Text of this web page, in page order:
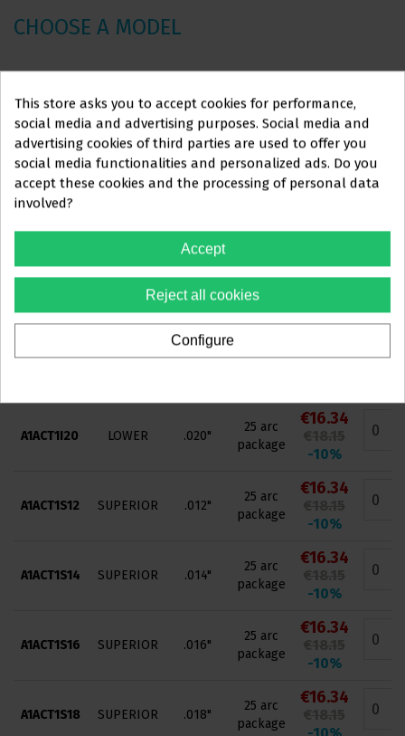
This website is aimedexclusivelyat
PROFESSIONALS IN
THE DENTAL SECTOR
You must confirm that you are a
dental professional
Yes, I'm a professional
CHOOSE A MODEL
Ref. Position Measure Other
price
A1ACT1I12 LOWER .012"
25 arc
package
€16.34
€18.15
package
€18.15
LOWER .016"
package
€16.34
-10%
25 arc
A1ACT1I20 LOWER .020"
25 arc
package
€16.34
-10%
A1ACT1S12 SUPERIOR .012"
25 arc
package
€16.34
-10%
A1ACT1S14 SUPERIOR .014"
25 arc
package
€16.34
-10%
A1ACT1S16 SUPERIOR .016"
25 arc
package
€16.34
-10%
A1ACT1S18 SUPERIOR .018"
25 arc
package
€16.34
This store asks you to accept cookies for performance,
social media and advertising purposes. Social media and
advertising cookies of third parties are used to offer you
social media functionalities and personalized ads. Do you
accept these cookies and the processing of personal data
involved?
Accept
Reject all cookies
Configure